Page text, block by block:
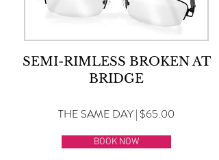
SEMI-RIMLESS BROKEN AT
BRIDGE
THE SAME DAY | $65.00
BOOK NOW